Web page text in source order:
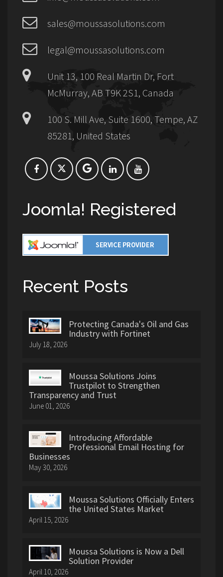
sales@moussasolutions.com
legal@moussasolutions.com
Unit 13, 100 Real Martin Dr, Fort
McMurray, AB T9K 2S1, Canada
100 S. Mill Ave, Suite 1600, Tempe, AZ
85281, United States
Joomla! Registered
Recent Posts
Protecting Canada's Oil and Gas
Industry with Fortinet
July 18, 2026
Moussa Solutions Joins
Trustpilot to Strengthen
Transparency and Trust
June 01, 2026
Introducing Affordable
Professional Email Hosting for
Businesses
May 30, 2026
Moussa Solutions Officially Enters
the United States Market
April 15, 2026
Moussa Solutions is Now a Dell
Solution Provider
April 10, 2026